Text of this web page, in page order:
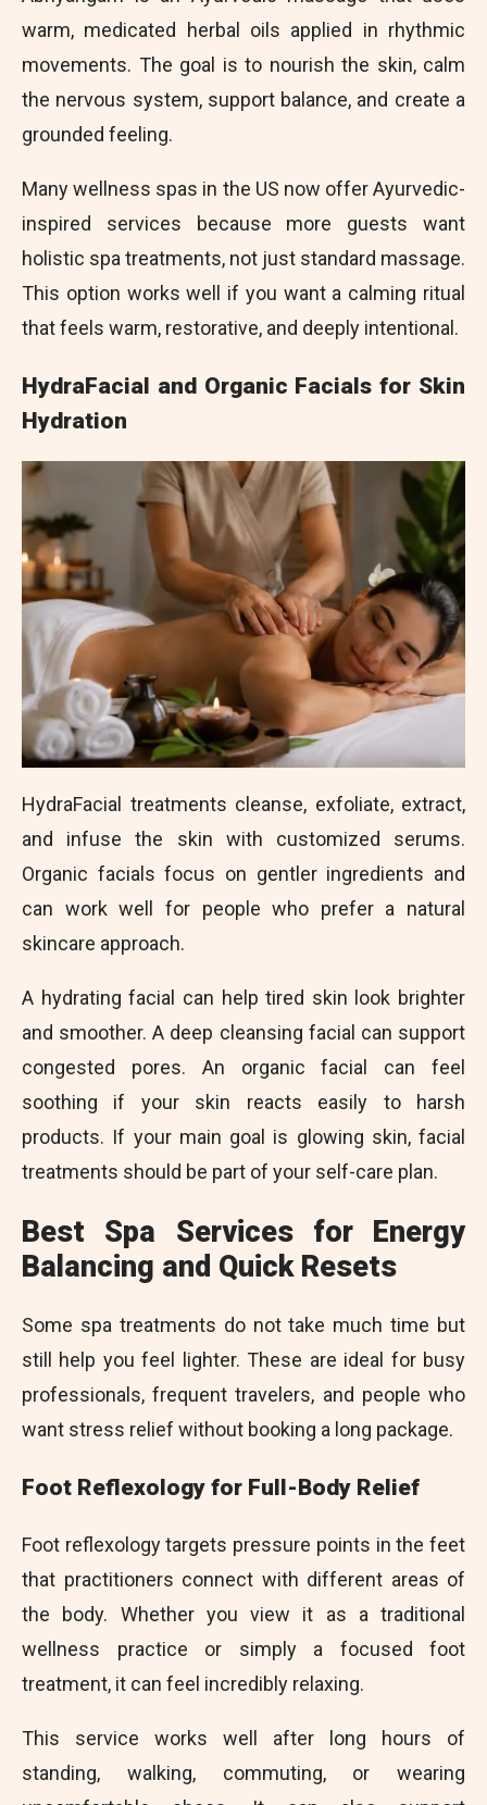
warm, medicated herbal oils applied in rhythmic
movements. The goal is to nourish the skin, calm
the nervous system, support balance, and create a
grounded feeling.
Many wellness spas in the US now offer Ayurvedic-
inspired services because more guests want
holistic spa treatments, not just standard massage.
This option works well if you want a calming ritual
that feels warm, restorative, and deeply intentional.
HydraFacial and Organic Facials for Skin
Hydration
HydraFacial treatments cleanse, exfoliate, extract,
and infuse the skin with customized serums.
Organic facials focus on gentler ingredients and
can work well for people who prefer a natural
skincare approach.
A hydrating facial can help tired skin look brighter
and smoother. A deep cleansing facial can support
congested pores. An organic facial can feel
soothing if your skin reacts easily to harsh
products. If your main goal is glowing skin, facial
treatments should be part of your self-care plan.
Best Spa Services for Energy
Balancing and Quick Resets
Some spa treatments do not take much time but
still help you feel lighter. These are ideal for busy
professionals, frequent travelers, and people who
want stress relief without booking a long package.
Foot Reflexology for Full-Body Relief
Foot reflexology targets pressure points in the feet
that practitioners connect with different areas of
the body. Whether you view it as a traditional
wellness practice or simply a focused foot
treatment, it can feel incredibly relaxing.
This service works well after long hours of
standing, walking, commuting, or wearing